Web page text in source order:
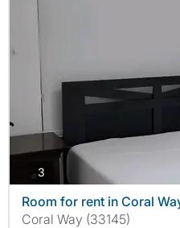
3
Room for rent in Coral
Coral Way (33145)